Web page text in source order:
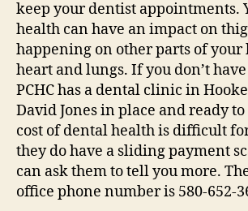
keep your dentist appointments.
health can have an impact on
happening on other parts of your
heart and lungs. If you don’t
PCHC has a dental clinic in
David Jones in place and ready
cost of dental health is difficult
they do have a sliding payment
can ask them to tell you more.
office phone number is 580-652-